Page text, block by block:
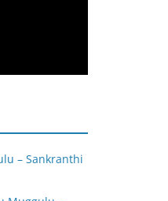
– Sankranthi